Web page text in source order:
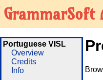
GrammarSoft
Portuguese VISL
Overview
Credits
Info